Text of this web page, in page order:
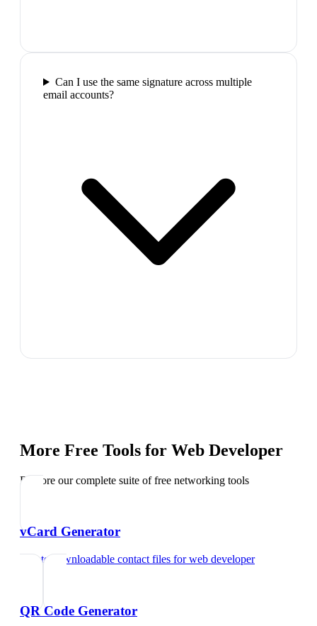
Can I use the same signature across multiple
email accounts?
More Free Tools for Web Developer
Explore our complete suite of free networking tools
vCard Generator
Create downloadable contact files forweb developer
QR Code Generator